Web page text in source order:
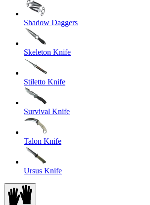
Shadow Daggers
Skeleton Knife
Stiletto Knife
Survival Knife
Talon Knife
Ursus Knife